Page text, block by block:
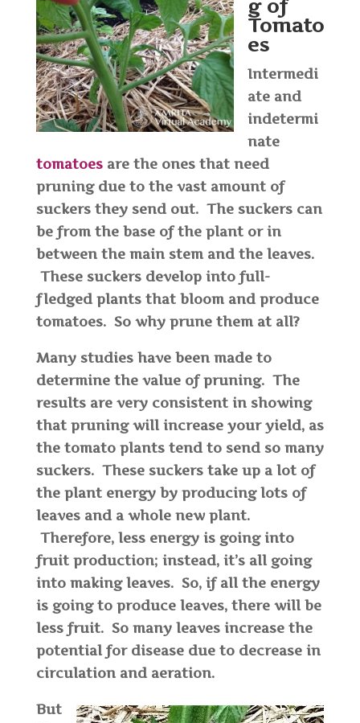
g of
Tomato
es
Intermedi
ate and
indetermi
nate
tomatoesare the ones that need
pruning due to the vast amount of
suckers they send out. The suckers can
be from the base of the plant or in
between the main stem and the leaves.
These suckers develop into full-
fledged plants that bloom and produce
tomatoes. So why prune them at all?
Many studies have been made to
determine the value of pruning. The
results are very consistent in showing
that pruning will increase your yield, as
the tomato plants tend to send so many
suckers. These suckers take up a lot of
the plant energy by producing lots of
leaves and a whole new plant.
Therefore, less energy is going into
fruit production; instead, it’s all going
into making leaves. So, if all the energy
is going to produce leaves, there will be
less fruit. So many leaves increase the
potential for disease due to decrease in
circulation and aeration.
But